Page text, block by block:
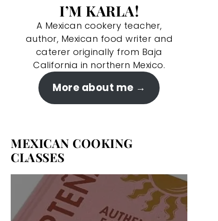
I’M KARLA!
A Mexican cookery teacher,
author, Mexican food writer and
caterer originally from Baja
California in northern Mexico.
More about me
MEXICAN COOKING
CLASSES